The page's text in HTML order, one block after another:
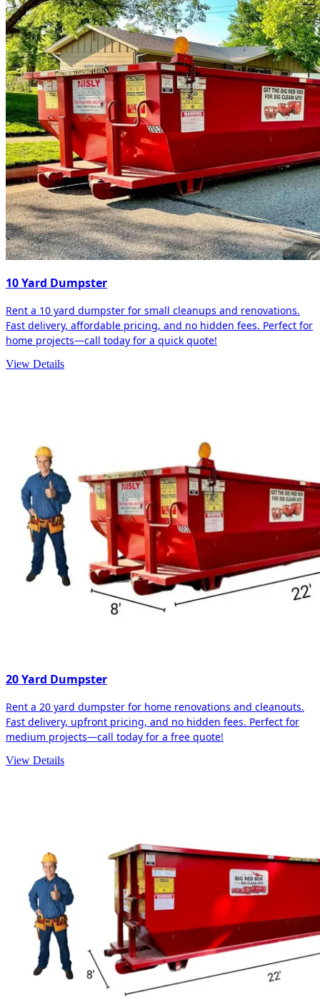
10 Yard Dumpster
Rent a 10 yard dumpster for small cleanups and renovations.
Fast delivery, affordable pricing, and no hidden fees. Perfect for
home projects—call today for a quick quote!
View Details
20 Yard Dumpster
Rent a 20 yard dumpster for home renovations and cleanouts.
Fast delivery, upfront pricing, and no hidden fees. Perfect for
medium projects—call today for a free quote!
View Details